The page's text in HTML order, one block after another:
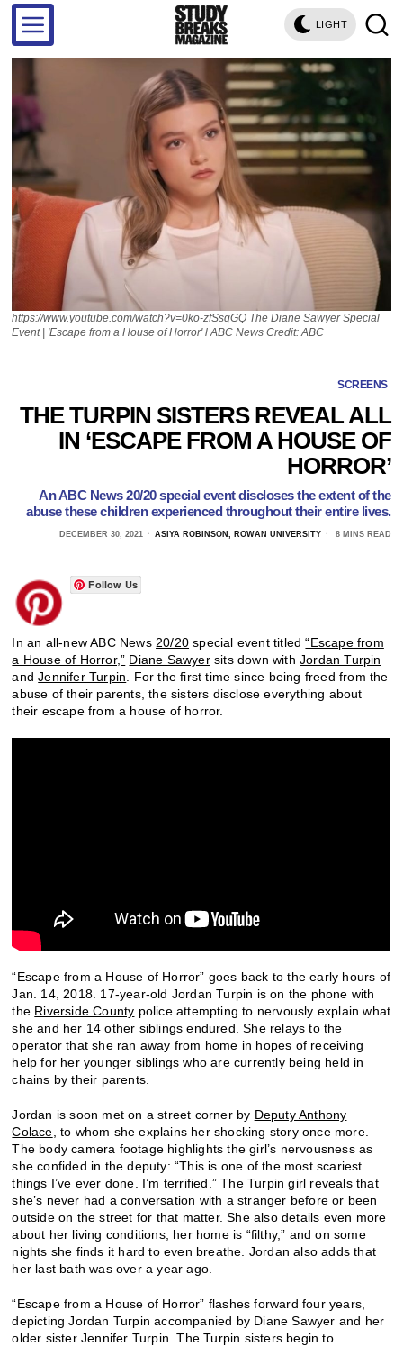
LIGHT
https://www.youtube.com/watch?v=0ko-zfSsqGQ The Diane Sawyer Special
Event | 'Escape from a House of Horror' l ABC News Credit: ABC
SCREENS
THE TURPIN SISTERS REVEAL ALL
IN ‘ESCAPE FROM A HOUSE OF
HORROR’
An ABC News 20/20 special event discloses the extent of the
abuse these children experienced throughout their entire lives.
DECEMBER 30, 2021 ASIYA ROBINSON, ROWAN UNIVERSITY 8 MINS READ
Follow Us
In an all-new ABC News 20/20 special event titled“Escape from
a House of Horror,” Diane Sawyersits down withJordan Turpin
andJennifer Turpin . For the first time since being freed from the
abuse of their parents, the sisters disclose everything about
their escape from a house of horror.
“Escape from a House of Horror” goes back to the early hours of
Jan. 14, 2018. 17-year-old Jordan Turpin is on the phone with
the Riverside County police attempting to nervously explain what
she and her 14 other siblings endured. She relays to the
operator that she ran away from home in hopes of receiving
help for her younger siblings who are currently being held in
chains by their parents.
Jordan is soon met on a street corner by Deputy Anthony
Colace, to whom she explains her shocking story once more.
The body camera footage highlights the girl’s nervousness as
she confided in the deputy: “This is one of the most scariest
things I’ve ever done. I’m terrified.” The Turpin girl reveals that
she’s never had a conversation with a stranger before or been
outside on the street for that matter. She also details even more
about her living conditions; her home is “filthy,” and on some
nights she finds it hard to even breathe. Jordan also adds that
her last bath was over a year ago.
“Escape from a House of Horror” flashes forward four years,
depicting Jordan Turpin accompanied by Diane Sawyer and her
older sister Jennifer Turpin. The Turpin sisters begin to